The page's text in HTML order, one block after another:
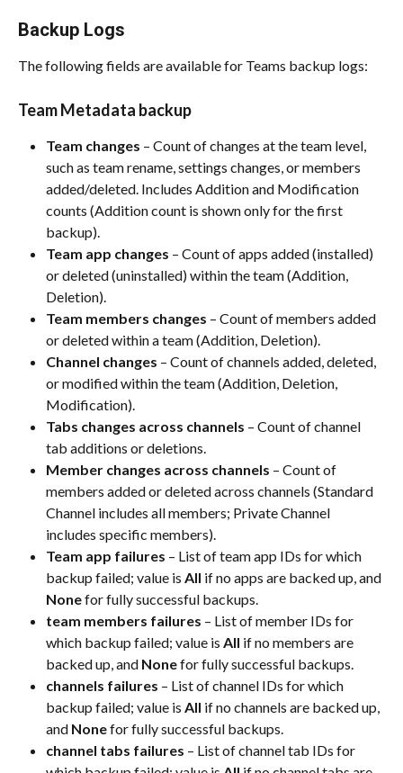
Backup Logs
The following fields are available for Teams backup logs:​
Team Metadata backup
Team changes – Count of changes at the team level,
such as team rename, settings changes, or members
added/deleted. Includes Addition and Modification
counts (Addition count is shown only for the first
backup).​
Team app changes – Count of apps added (installed)
or deleted (uninstalled) within the team (Addition,
Deletion).​
Team members changes – Count of members added
or deleted within a team (Addition, Deletion).​
Channel changes – Count of channels added, deleted,
or modified within the team (Addition, Deletion,
Modification).​
Tabs changes across channels – Count of channel
tab additions or deletions.​
Member changes across channels – Count of
members added or deleted across channels (Standard
Channel includes all members; Private Channel
includes specific members).​
Team app failures – List of team app IDs for which
backup failed; value is All if no apps are backed up, and
None for fully successful backups.​
team members failures – List of member IDs for
which backup failed; value is All if no members are
backed up, and None for fully successful backups.​
channels failures – List of channel IDs for which
backup failed; value is All if no channels are backed up,
and None for fully successful backups.​
channel tabs failures – List of channel tab IDs for